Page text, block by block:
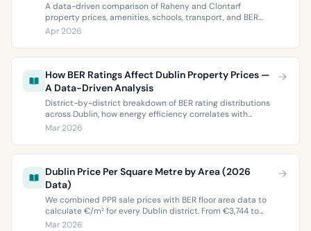
A data-driven comparison of Raheny and Clontarf
property prices, amenities, schools, transport, and BER
ratings. Everything you need to choose between Dublin 5’s
two most popular neighbourhoods.
Apr 2026
How BER Ratings Affect Dublin Property Prices —
A Data-Driven Analysis
District-by-district breakdown of BER rating distributions
across Dublin, how energy efficiency correlates with
property values, and what the green premium means for
Mar 2026
Dublin Price Per Square Metre by Area (2026
Data)
We combined PPR sale prices with BER floor area data to
calculate €/m² for every Dublin district. From €3,744 to
€9,473 per square metre.
Mar 2026